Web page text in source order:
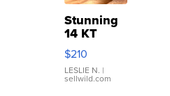
Stunning
14 KT
Yellow
Gold Ring
with Pear
Shaped
$210
LESLIE N. |
sellwild.com